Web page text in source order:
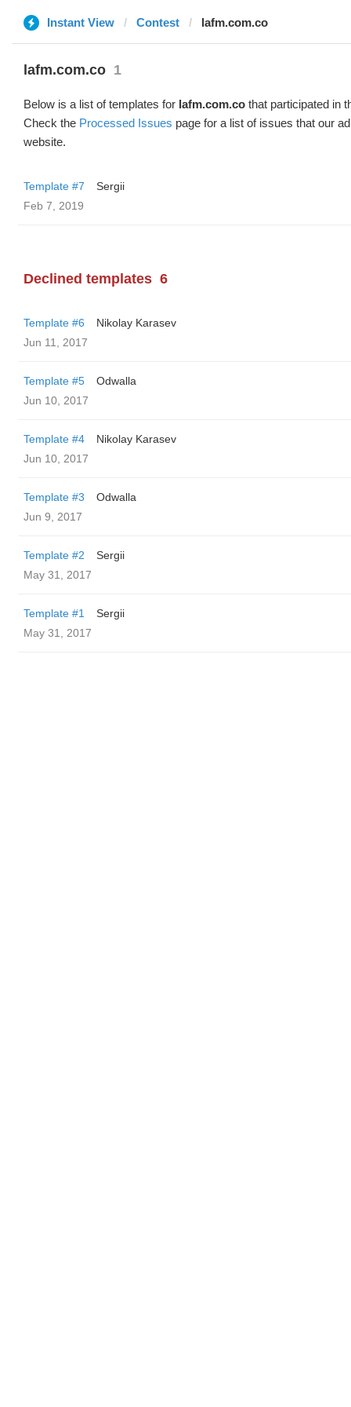
Instant View Contest lafm.com.co
lafm.com.co 1
Below is a list of templates for lafm.com.co that participated in
Check the Processed Issues page for a list of issues that our
website.
Template #7
Sergii
Feb 7, 2019
Declined templates 6
Template #6
Nikolay Karasev
Jun 11, 2017
Template #5
Odwalla
Jun 10, 2017
Template #4
Nikolay Karasev
Jun 10, 2017
Template #3
Odwalla
Jun 9, 2017
Template #2
Sergii
May 31, 2017
Template #1
Sergii
May 31, 2017